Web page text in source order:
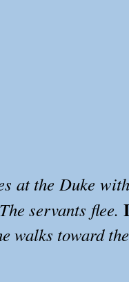
at the Duke
servants flee.
walks toward